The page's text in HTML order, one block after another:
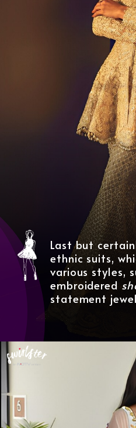
Last but
ethnic suits,
various styles,
embroidered
statement